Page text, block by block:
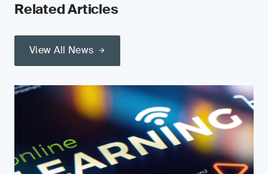
Related Articles
View All News